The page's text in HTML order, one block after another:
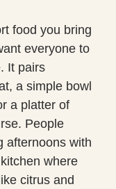
food you bring
everyone to
It pairs
a simple bowl
a platter of
People
afternoons with
where
citrus and